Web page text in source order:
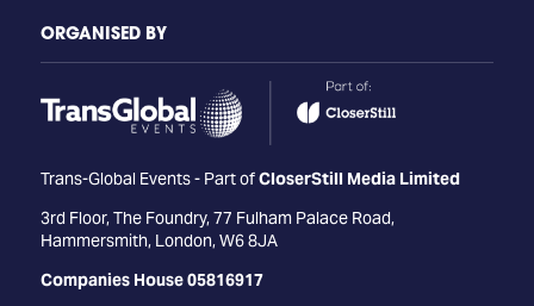
ORGANISED BY
Trans-Global Events - Part ofCloserStill Media Limited
3rd Floor, The Foundry, 77 Fulham Palace Road,
Hammersmith, London, W6 8JA
Companies House 05816917